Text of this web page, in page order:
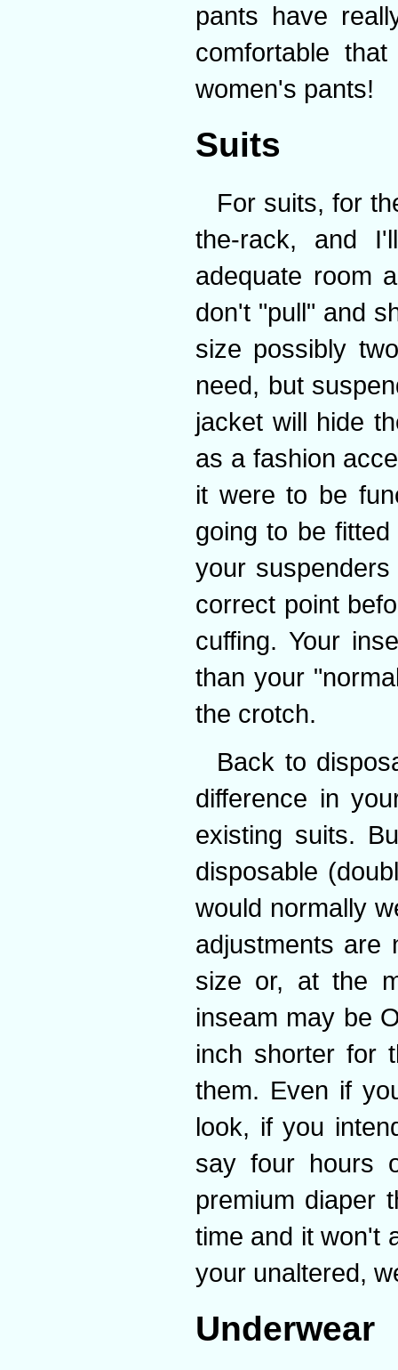
pants have
comfortable
women's pants!
Suits
For suits, for
the-rack, and
adequate room
don't "pull" and
size possibly
need, but
jacket will hide
as a fashion
it were to be
going to be
your
correct point
cuffing. Your
than your
the crotch.
Back to
difference in
existing suits.
disposable
would normally
adjustments are
size or, at the
inseam may be
inch shorter for
them. Even if
look, if you
say four hours
premium diaper
time and it won't
your unaltered,
Underwear